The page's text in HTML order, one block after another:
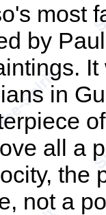
most
by
in
all a
the
not a